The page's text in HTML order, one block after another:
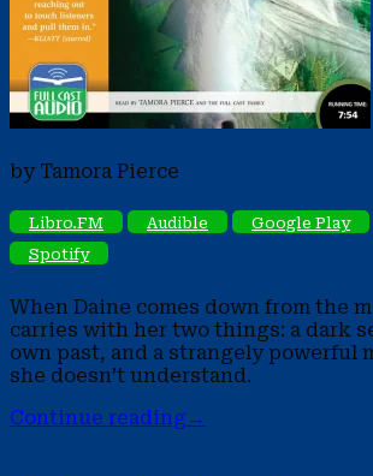
by Tamora Pierce
Libro.FM Audible Google Play
Spotify
When Daine comes down from the
carries with her two things: a dark
own past, and a strangely powerful
she doesn’t understand.
Continue reading→